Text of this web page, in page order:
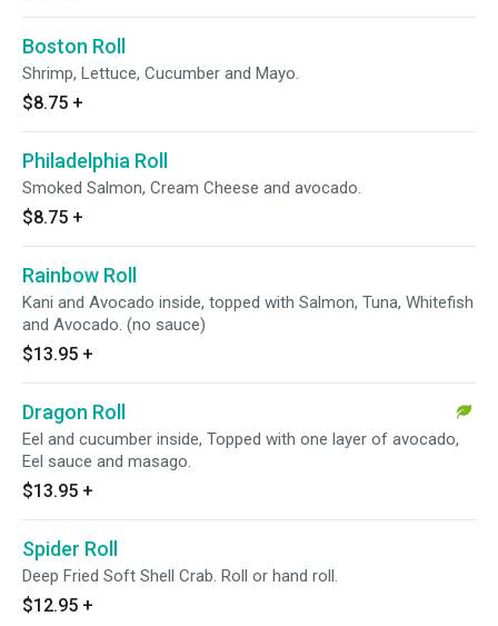
Boston Roll
Shrimp, Lettuce, Cucumber and Mayo.
$8.75 +
Philadelphia Roll
Smoked Salmon, Cream Cheese and avocado.
$8.75 +
Rainbow Roll
Kani and Avocado inside, topped with Salmon, Tuna, Whitefish
and Avocado. (no sauce)
$13.95 +
Dragon Roll
Eel and cucumber inside, Topped with one layer of avocado,
Eel sauce and masago.
$13.95 +
Spider Roll
Deep Fried Soft Shell Crab. Roll or hand roll.
$12.95 +